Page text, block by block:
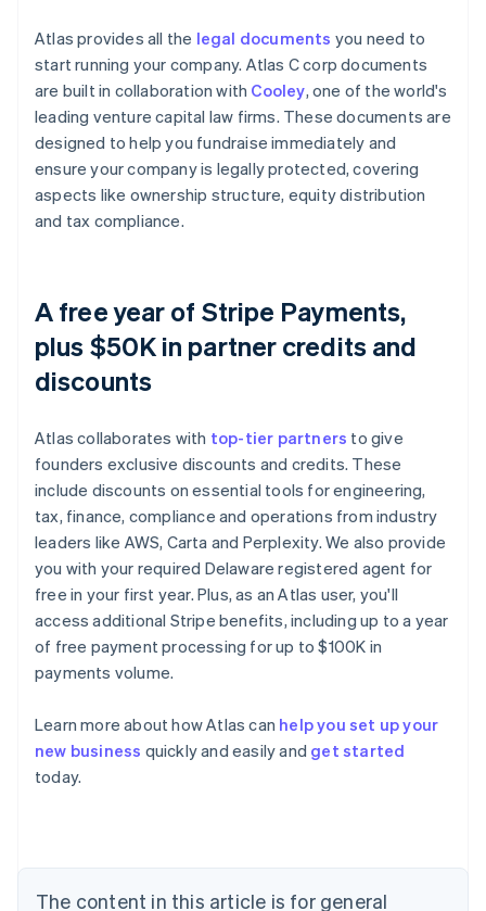
Atlas provides all the legal documents you need to
start running your company. Atlas C corp documents
are built in collaboration with Cooley, one of the world's
leading venture capital law firms. These documents are
designed to help you fundraise immediately and
ensure your company is legally protected, covering
aspects like ownership structure, equity distribution
and tax compliance.
A free year of Stripe Payments,
plus $50K in partner credits and
discounts
Atlas collaborates with top-tier partners to give
founders exclusive discounts and credits. These
include discounts on essential tools for engineering,
tax, finance, compliance and operations from industry
leaders like AWS, Carta and Perplexity. We also provide
you with your required Delaware registered agent for
free in your first year. Plus, as an Atlas user, you'll
access additional Stripe benefits, including up to a year
of free payment processing for up to $100K in
payments volume.
Learn more about how Atlas can help you set up your
new business quickly and easily and get started
today.
The content in this article is for general
Australia
English
Austria
Brazil